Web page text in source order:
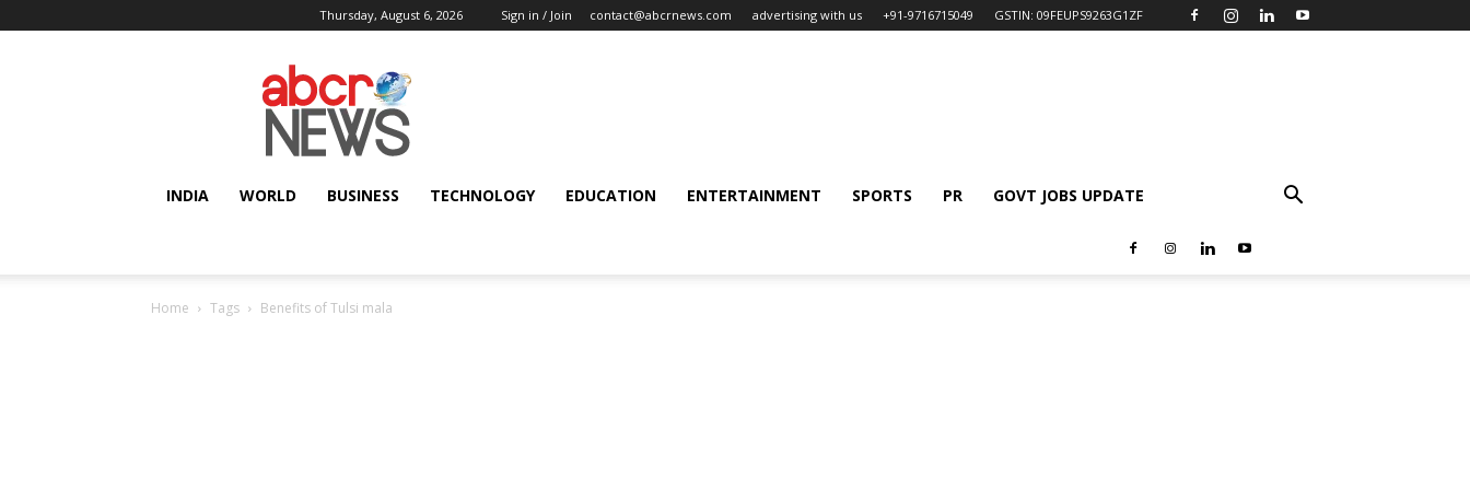
Thursday, August 6, 2026 Sign in / Join contact@abcrnews.com advertising with us +91-9716715049 GSTIN: 09FEUPS9263G1ZF
AbcrNews
INDIA WORLD BUSINESS TECHNOLOGY EDUCATION ENTERTAINMENT SPORTS PR GOVT JOBS UPDATE
Home Tags Benefits of Tulsi mala